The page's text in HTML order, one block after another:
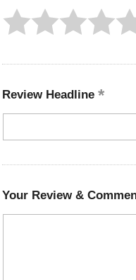
Review Headline
Your Review &